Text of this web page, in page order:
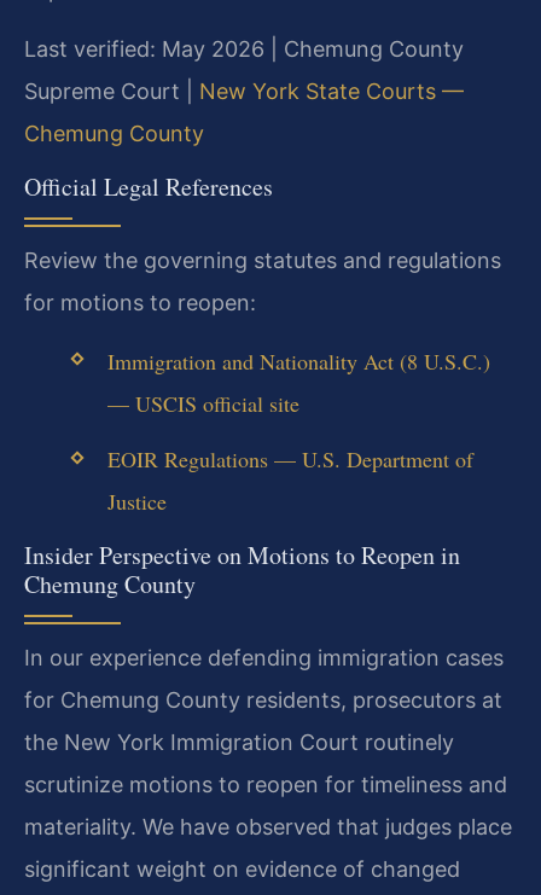
Last verified: May 2026 | Chemung County
Supreme Court | New York State Courts —
Chemung County
Official Legal References
Review the governing statutes and regulations
for motions to reopen:
Immigration and Nationality Act (8 U.S.C.)
— USCIS official site
EOIR Regulations — U.S. Department of
Justice
Insider Perspective on Motions to Reopen in
Chemung County
In our experience defending immigration cases
for Chemung County residents, prosecutors at
the New York Immigration Court routinely
scrutinize motions to reopen for timeliness and
materiality. We have observed that judges place
significant weight on evidence of changed